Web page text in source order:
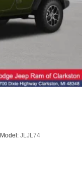
Model: JLJL74